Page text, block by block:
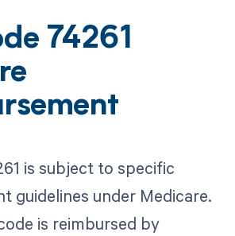
74261
is subject to specific
guidelines under Medicare.
is reimbursed by